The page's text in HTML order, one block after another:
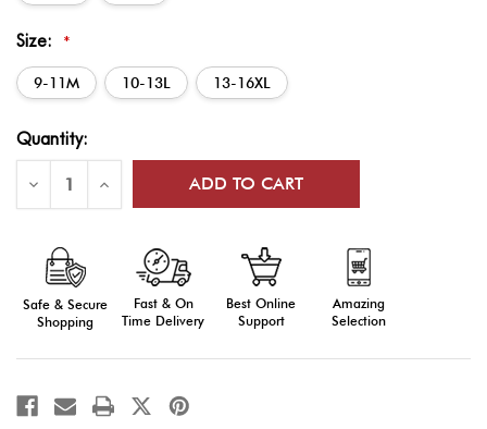
Size: *
9-11M 10-13L 13-16XL
Current
Stock:
Quantity:
Decrease
of
Cut
Pair
Pack
Increase
of
Pack
Safe & Secure
Shopping
Fast & On
Time Delivery
Best Online
Support
Amazing
Selection